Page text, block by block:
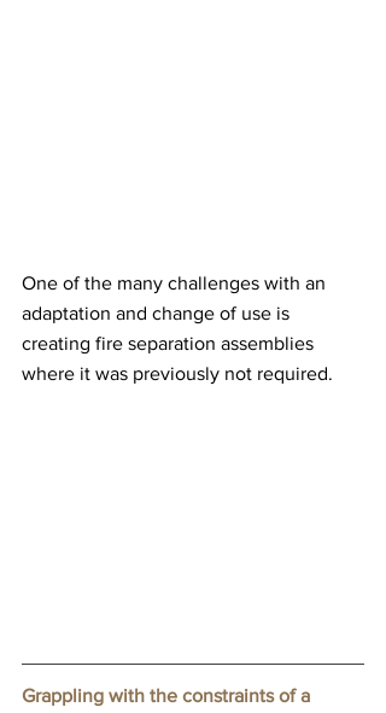
One of the many challenges with an
adaptation and change of use is
creating fire separation assemblies
where it was previously not required.
Grappling with the constraints of a